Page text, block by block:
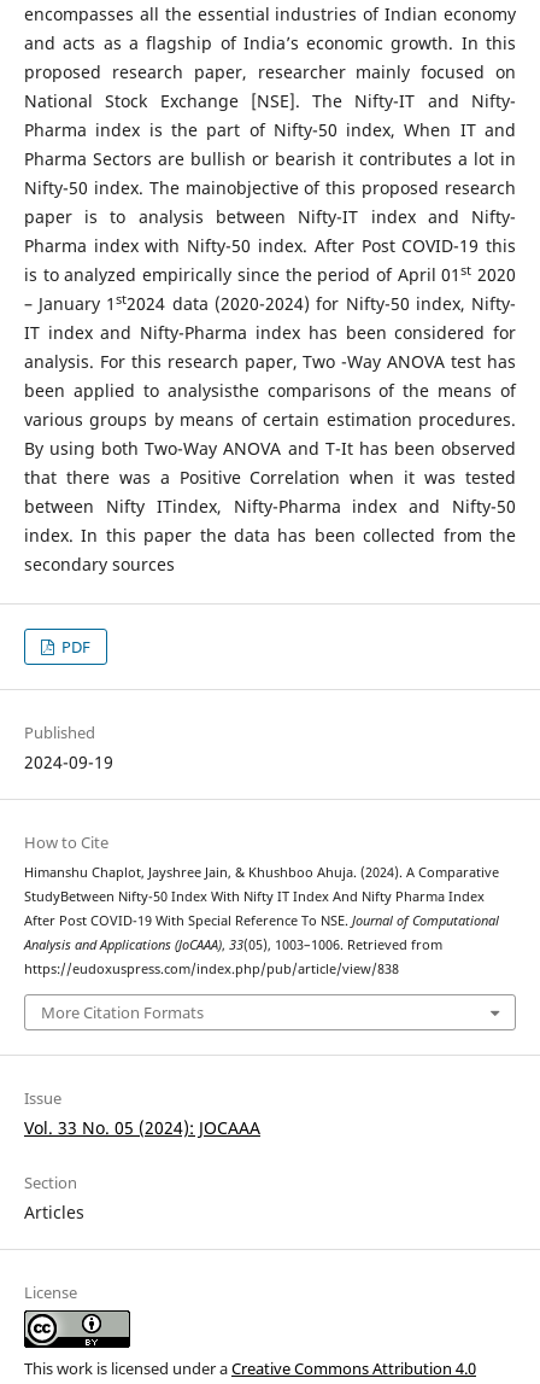
encompasses all the essential industries of Indian economy
and acts as a flagship of India’s economic growth. In this
proposed research paper, researcher mainly focused on
National Stock Exchange [NSE]. The Nifty-IT and Nifty-
Pharma index is the part of Nifty-50 index, When IT and
Pharma Sectors are bullish or bearish it contributes a lot in
Nifty-50 index. The mainobjective of this proposed research
paper is to analysis between Nifty-IT index and Nifty-
Pharma index with Nifty-50 index. After Post COVID-19 this
is to analyzed empirically since the period of April 01st 2020
– January 1st2024 data (2020-2024) for Nifty-50 index, Nifty-
IT index and Nifty-Pharma index has been considered for
analysis. For this research paper, Two -Way ANOVA test has
been applied to analysisthe comparisons of the means of
various groups by means of certain estimation procedures.
By using both Two-Way ANOVA and T-It has been observed
that there was a Positive Correlation when it was tested
between Nifty ITindex, Nifty-Pharma index and Nifty-50
index. In this paper the data has been collected from the
secondary sources
PDF
Published
2024-09-19
How to Cite
Himanshu Chaplot, Jayshree Jain, & Khushboo Ahuja. (2024). A Comparative
StudyBetween Nifty-50 Index With Nifty IT Index And Nifty Pharma Index
After Post COVID-19 With Special Reference To NSE. Journal of Computational
Analysis and Applications (JoCAAA), 33(05), 1003–1006. Retrieved from
https://eudoxuspress.com/index.php/pub/article/view/838
More Citation Formats
Issue
Vol. 33 No. 05 (2024): JOCAAA
Section
Articles
License
This work is licensed under aCreative Commons Attribution 4.0